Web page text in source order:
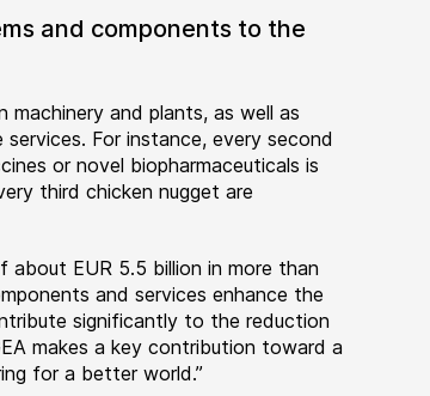
and components to the
and plants, as well as
For instance, every second
or novel biopharmaceuticals is
third chicken nugget are
about EUR 5.5 billion in more than
and services enhance the
significantly to the reduction
makes a key contribution toward a
for a better world.”